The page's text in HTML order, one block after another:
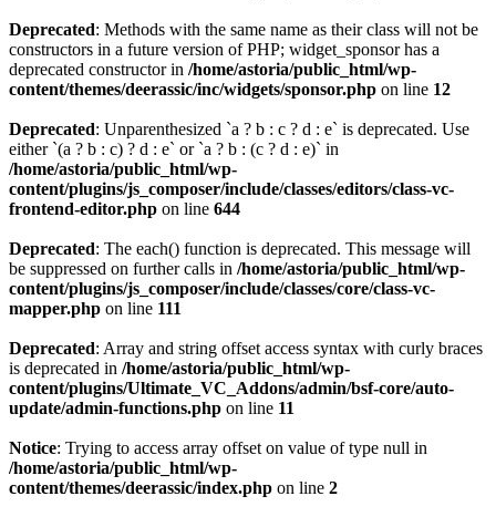
Deprecated: Methods with the same name as their class will not be
constructors in a future version of PHP; widget_sponsor has a
deprecated constructor in /home/astoria/public_html/wp-
content/themes/deerassic/inc/widgets/sponsor.php on line 12
Deprecated: Unparenthesized `a ? b : c ? d : e` is deprecated. Use
either `(a ? b : c) ? d : e` or `a ? b : (c ? d : e)` in
/home/astoria/public_html/wp-
content/plugins/js_composer/include/classes/editors/class-vc-
frontend-editor.php on line 644
Deprecated: The each() function is deprecated. This message will
be suppressed on further calls in /home/astoria/public_html/wp-
content/plugins/js_composer/include/classes/core/class-vc-
mapper.php on line 111
Deprecated: Array and string offset access syntax with curly braces
is deprecated in /home/astoria/public_html/wp-
content/plugins/Ultimate_VC_Addons/admin/bsf-core/auto-
update/admin-functions.php on line 11
Notice: Trying to access array offset on value of type null in
/home/astoria/public_html/wp-
content/themes/deerassic/index.php on line 2